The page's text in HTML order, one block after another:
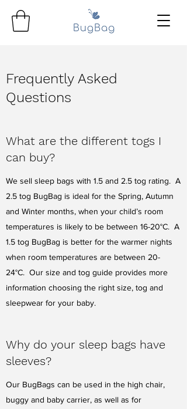
Frequently Asked
Questions
What are the different togs I
can buy?
We sell sleep bags with 1.5 and 2.5 tog rating. A
2.5 tog BugBag is ideal for the Spring, Autumn
and Winter months, when your child’s room
temperatures is likely to be between 16-20°C. A
1.5 tog BugBag is better for the warmer nights
when room temperatures are between 20-
24°C. Our size and tog guide provides more
information choosing the right size, tog and
sleepwear for your baby.
Why do your sleep bags have
sleeves?
Our BugBags can be used in the high chair,
buggy and baby carrier, as well as for